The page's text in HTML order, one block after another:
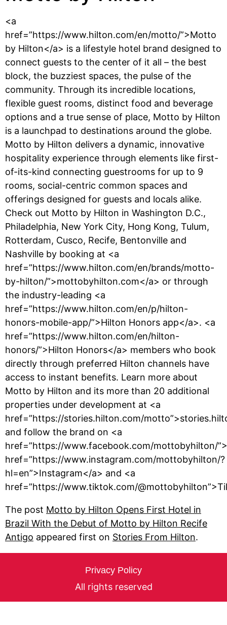
<a
href=”https://www.hilton.com/en/motto/”>Motto
by Hilton</a> is a lifestyle hotel brand designed to
connect guests to the center of it all – the best
block, the buzziest spaces, the pulse of the
community. Through its incredible locations,
flexible guest rooms, distinct food and beverage
options and a true sense of place, Motto by Hilton
is a launchpad to destinations around the globe.
Motto by Hilton delivers a dynamic, innovative
hospitality experience through elements like first-
of-its-kind connecting guestrooms for up to 9
rooms, social-centric common spaces and
offerings designed for guests and locals alike.
Check out Motto by Hilton in Washington D.C.,
Philadelphia, New York City, Hong Kong, Tulum,
Rotterdam, Cusco, Recife, Bentonville and
Nashville by booking at <a
href=”https://www.hilton.com/en/brands/motto-
by-hilton/”>mottobyhilton.com</a> or through
the industry-leading <a
href=”https://www.hilton.com/en/p/hilton-
honors-mobile-app/”>Hilton Honors app</a>. <a
href=”https://www.hilton.com/en/hilton-
honors/”>Hilton Honors</a> members who book
directly through preferred Hilton channels have
access to instant benefits. Learn more about
Motto by Hilton and its more than 20 additional
properties under development at <a
href=”https://stories.hilton.com/
and follow the brand on <a
href=”https://www.facebook.com/mottobyhilton/
href=”https://www.instagram.com/mottobyhilton/?
hl=en”>Instagram</a> and <a
href=”https://www.tiktok.com/
The post Motto by Hilton Opens First Hotel in
Brazil With the Debut of Motto by Hilton Recife
Antigo appeared first on Stories From Hilton.
Privacy Policy
All rights reserved